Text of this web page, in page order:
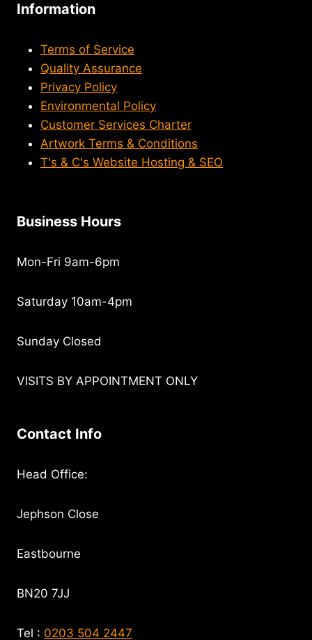
Information
Terms of Service
Quality Assurance
Privacy Policy
Environmental Policy
Customer Services Charter
Artwork Terms & Conditions
T's & C's Website Hosting & SEO
Business Hours
Mon-Fri 9am-6pm
Saturday 10am-4pm
Sunday Closed
VISITS BY APPOINTMENT ONLY
Contact Info
Head Office:
Jephson Close
Eastbourne
BN20 7JJ
Tel : 0203 504 2447